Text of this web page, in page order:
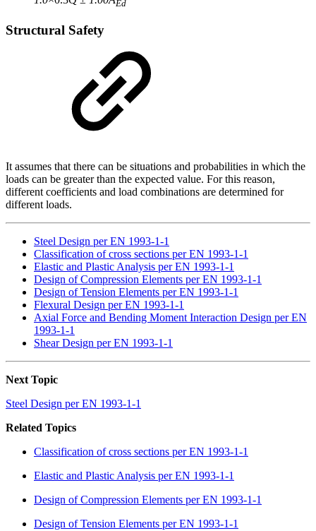
Ed
Structural Safety
It assumes that there can be situations and probabilities in which the
loads can be greater than the expected value. For this reason,
different coefficients and load combinations are determined for
different loads.
Steel Design per EN 1993-1-1
Classification of cross sections per EN 1993-1-1
Elastic and Plastic Analysis per EN 1993-1-1
Design of Compression Elements per EN 1993-1-1
Design of Tension Elements per EN 1993-1-1
Flexural Design per EN 1993-1-1
Axial Force and Bending Moment Interaction Design per EN
1993-1-1
Shear Design per EN 1993-1-1
Next Topic
Steel Design per EN 1993-1-1
Related Topics
Classification of cross sections per EN 1993-1-1
Elastic and Plastic Analysis per EN 1993-1-1
Design of Compression Elements per EN 1993-1-1
Design of Tension Elements per EN 1993-1-1